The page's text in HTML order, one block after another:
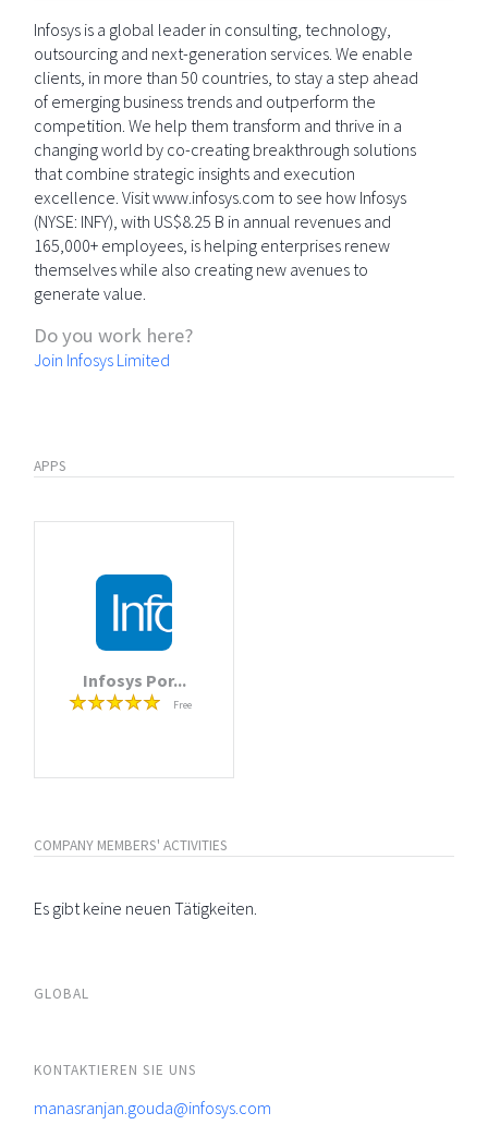
Infosys is a global leader in consulting, technology,
outsourcing and next-generation services. We enable
clients, in more than 50 countries, to stay a step ahead
of emerging business trends and outperform the
competition. We help them transform and thrive in a
changing world by co-creating breakthrough solutions
that combine strategic insights and execution
excellence. Visit www.infosys.com to see how Infosys
(NYSE: INFY), with US$8.25 B in annual revenues and
165,000+ employees, is helping enterprises renew
themselves while also creating new avenues to
generate value.
Do you work here?
Join Infosys Limited
APPS
Infosys Por...
Free
COMPANY MEMBERS' ACTIVITIES
Es gibt keine neuen Tätigkeiten.
GLOBAL
KONTAKTIEREN SIE UNS
manasranjan.gouda@infosys.com